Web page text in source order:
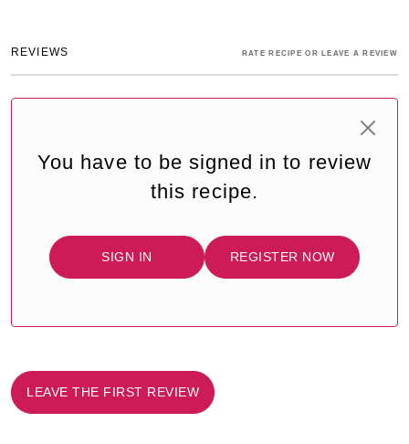
REVIEWS RATE RECIPE OR LEAVE A REVIEW
You have to be signed in to review
this recipe.
SIGN IN REGISTER NOW
LEAVE THE FIRST REVIEW